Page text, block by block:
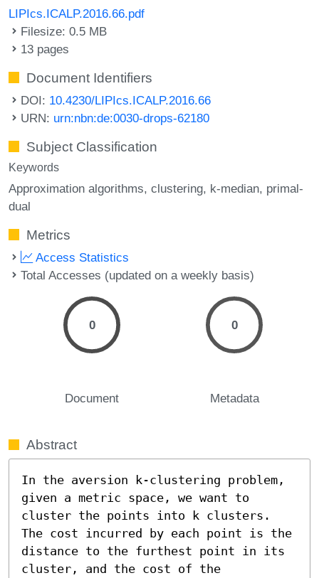
LIPIcs.ICALP.2016.66.pdf
Filesize: 0.5 MB
13 pages
Document Identifiers
DOI: 10.4230/LIPIcs.ICALP.2016.66
URN: urn:nbn:de:0030-drops-62180
Subject Classification
Keywords
Approximation algorithms clustering k-median primal-
dual
Metrics
Access Statistics
Total Accesses (updated on a weekly basis)
0
Document
0
Metadata
Abstract
In the aversion k-clustering problem,
given a metric space, we want to
cluster the points into k clusters.
The cost incurred by each point is the
distance to the furthest point in its
cluster, and the cost of the